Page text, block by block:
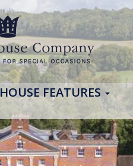
HOUSE FEATURES